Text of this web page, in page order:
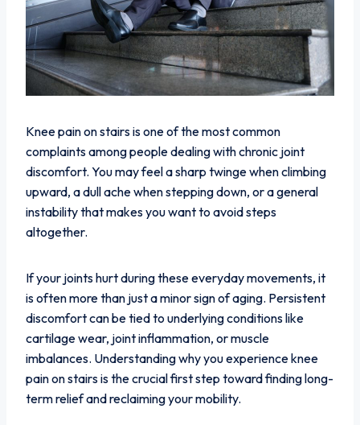
Knee pain on stairs is one of the most common
complaints among people dealing with chronic joint
discomfort. You may feel a sharp twinge when climbing
upward, a dull ache when stepping down, or a general
instability that makes you want to avoid steps
altogether.
If your joints hurt during these everyday movements, it
is often more than just a minor sign of aging. Persistent
discomfort can be tied to underlying conditions like
cartilage wear, joint inflammation, or muscle
imbalances. Understanding why you experience knee
pain on stairs is the crucial first step toward finding long-
term relief and reclaiming your mobility.